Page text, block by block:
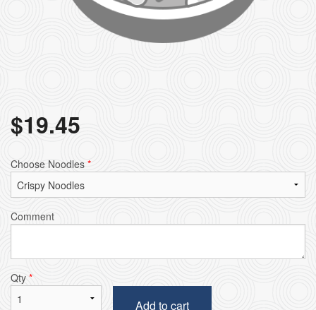
$19.45
Choose Noodles *
Comment
Qty *
Add to cart